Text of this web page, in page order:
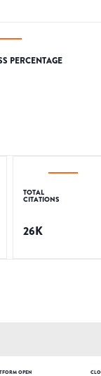
PERCENTAGE
TOTAL
CITATIONS
26K
OPEN